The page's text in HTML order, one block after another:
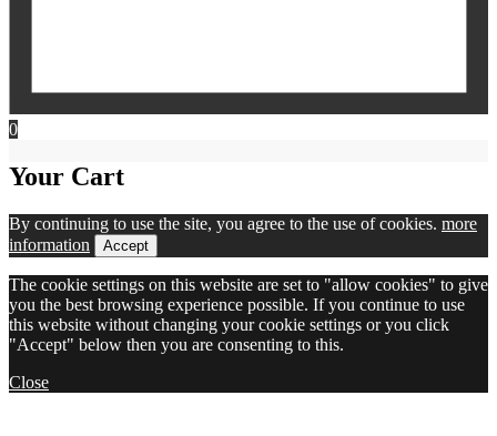
0
Your Cart
By continuing to use the site, you agree to the use of cookies. more
information
Accept
The cookie settings on this website are set to "allow cookies" to give
you the best browsing experience possible. If you continue to use
this website without changing your cookie settings or you click
"Accept" below then you are consenting to this.
Close